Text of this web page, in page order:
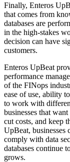
Finally, Enteros
that comes from
databases are
in the high-stakes
decision can have
customers.
Enteros UpBeat
performance
of the FINops
ease of use, ability
to work with
businesses that
cut costs, and keep
UpBeat, businesses
comply with data
databases continue
grows.